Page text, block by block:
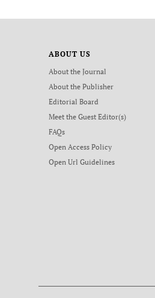
ABOUT US
About the Journal
About the Publisher
Editorial Board
Meet the Guest Editor(s)
FAQs
Open Access Policy
Open Url Guidelines